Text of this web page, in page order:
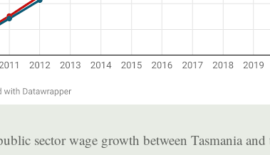
sector wage growth between Tasmania